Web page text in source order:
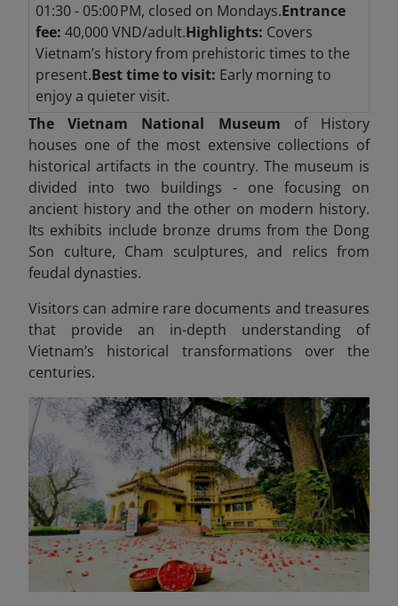
01:30 - 05:00 PM, closed on Mondays.Entrance
fee: 40,000 VND/adult.Highlights: Covers
Vietnam’s history from prehistoric times to the
present.Best time to visit: Early morning to
enjoy a quieter visit.
The Vietnam National Museum of History
houses one of the most extensive collections of
historical artifacts in the country. The museum is
divided into two buildings - one focusing on
ancient history and the other on modern history.
Its exhibits include bronze drums from the Dong
Son culture, Cham sculptures, and relics from
feudal dynasties.
Visitors can admire rare documents and treasures
that provide an in-depth understanding of
Vietnam’s historical transformations over the
centuries.